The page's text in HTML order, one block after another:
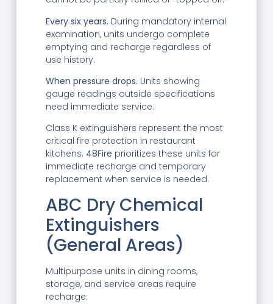
Every six years. During mandatory internal
examination, units undergo complete
emptying and recharge regardless of
use history.
When pressure drops. Units showing
gauge readings outside specifications
need immediate service.
Class K extinguishers represent the most
critical fire protection in restaurant
kitchens. 48Fire prioritizes these units for
immediate recharge and temporary
replacement when service is needed.
ABC Dry Chemical
Extinguishers
(General Areas)
Multipurpose units in dining rooms,
storage, and service areas require
recharge: